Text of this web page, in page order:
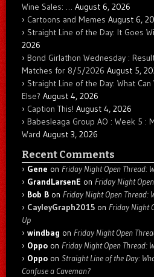
Wine Sales: … August 6, 2026
Cartoons and Memes August 6,
Straight Line of the Day: It Goes
2026
Bond Girlathon Wednesday :
Matches for 8/5/2026 August 5,
Straight Line of the Day: What
Else? August 4, 2026
Caption This! August 4, 2026
Babesleaga Group AO : Week 5 :
Ward August 3, 2026
Recent Comments
Gene on Friday Night Open Thread:
GrandLarsenE on Friday Night
Bob B on Friday Night Open Thread:
CayleyGraph2015 on Friday Night
Up
windbag on Friday Night Open
Oppo on Friday Night Open Thread:
Oppo on Straight Line of the Day:
Confuse a Caveman?